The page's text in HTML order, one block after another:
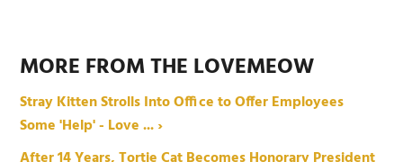
MORE FROM THE LOVEMEOW
Stray Kitten Strolls Into Office to Offer Employees
Some 'Help' - Love ... ›